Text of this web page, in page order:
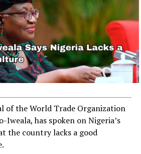
of the World Trade Organization
Iweala, has spoken on Nigeria’s
the country lacks a good